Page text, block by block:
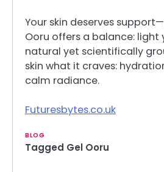
Your skin deserves
Ooru offers a balance:
natural yet scientifically
skin what it craves:
calm radiance.
Futuresbytes.co.uk
BLOG
Tagged Gel Ooru